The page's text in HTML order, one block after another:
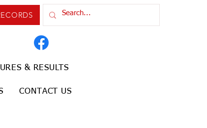
& RESULTS
CONTACT US